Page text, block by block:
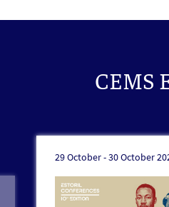
CEMS
29 October -30 October